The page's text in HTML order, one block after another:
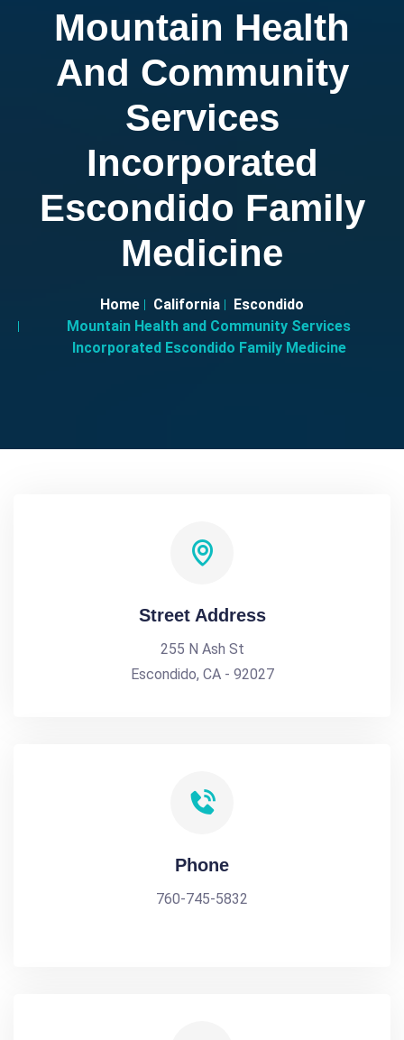
Mountain Health
And Community
Services
Incorporated
Escondido Family
Medicine
Home California
Escondido
Mountain Health and Community Services
Incorporated Escondido Family Medicine
Street Address
255 N Ash St
Escondido, CA - 92027
Phone
760-745-5832